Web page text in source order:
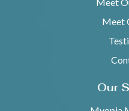
Meet
Our